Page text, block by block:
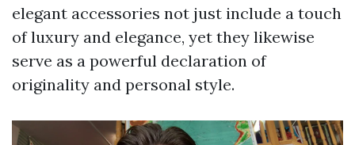
elegant accessories not just include a touch
of luxury and elegance, yet they likewise
serve as a powerful declaration of
originality and personal style.